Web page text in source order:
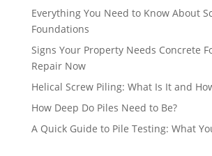
Everything You Need to Know About
Foundations
Signs Your Property Needs Concrete
Repair Now
Helical Screw Piling: What Is It and
How Deep Do Piles Need to Be?
A Quick Guide to Pile Testing: What